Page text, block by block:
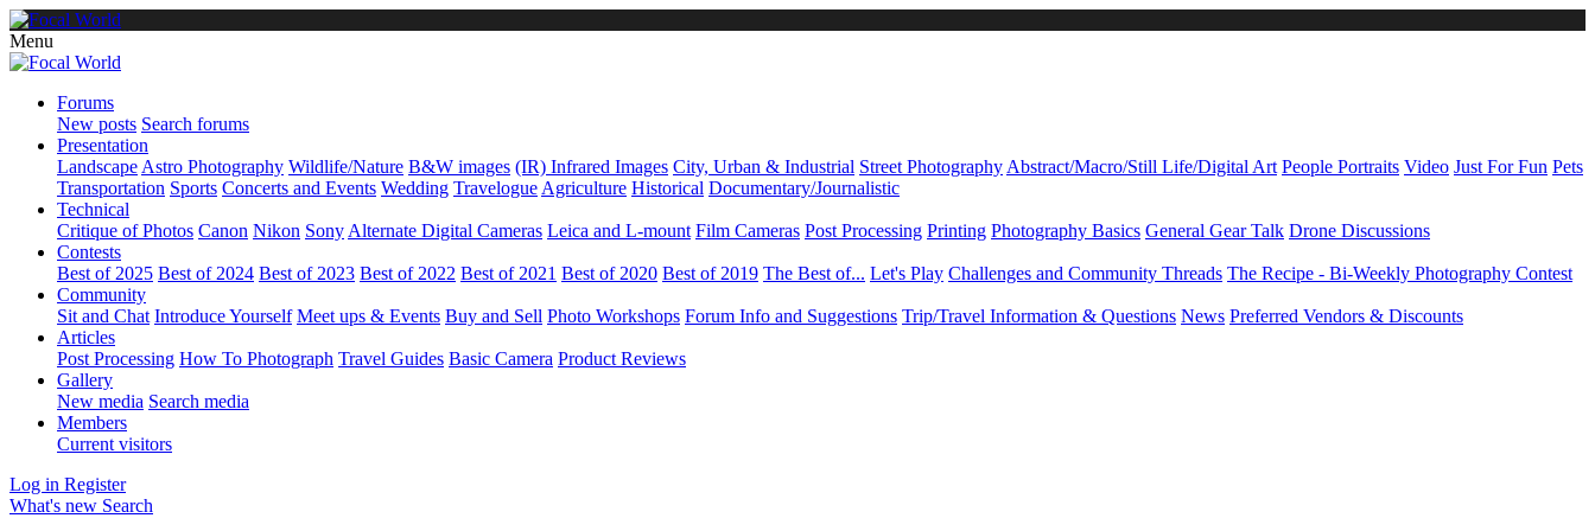
Menu
Forums
New posts Search forums
Presentation
Landscape Astro Photography Wildlife/Nature B&W images (IR) Infrared Images City, Urban & Industrial Street Photography Abstract/Macro/Still Life/Digital Art People Portraits Video Just For Fun Pets
Transportation Sports Concerts and Events Wedding Travelogue Agriculture Historical Documentary/Journalistic
Technical
Critique of Photos Canon Nikon Sony Alternate Digital Cameras Leica and L-mount Film Cameras Post Processing Printing Photography Basics General Gear Talk Drone Discussions
Contests
Best of 2025 Best of 2024 Best of 2023 Best of 2022 Best of 2021 Best of 2020 Best of 2019 The Best of... Let's Play Challenges and Community Threads The Recipe - Bi-Weekly Photography Contest
Community
Sit and Chat Introduce Yourself Meet ups & Events Buy and Sell Photo Workshops Forum Info and Suggestions Trip/Travel Information & Questions News Preferred Vendors & Discounts
Articles
Post Processing How To Photograph Travel Guides Basic Camera Product Reviews
Gallery
New media Search media
Members
Current visitors
Log in Register
What's new Search